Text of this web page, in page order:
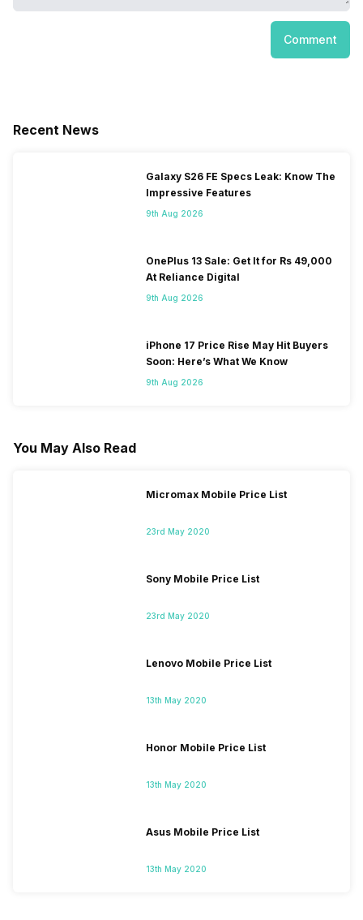
Comment
Recent News
Galaxy S26 FE Specs Leak: Know The
Impressive Features
9th Aug 2026
OnePlus 13 Sale: Get It for Rs 49,000
At Reliance Digital
9th Aug 2026
iPhone 17 Price Rise May Hit Buyers
Soon: Here’s What We Know
9th Aug 2026
You May Also Read
Micromax Mobile Price List
23rd May 2020
Sony Mobile Price List
23rd May 2020
Lenovo Mobile Price List
13th May 2020
Honor Mobile Price List
13th May 2020
Asus Mobile Price List
13th May 2020